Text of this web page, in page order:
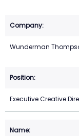
Wunderman
Executive Creative